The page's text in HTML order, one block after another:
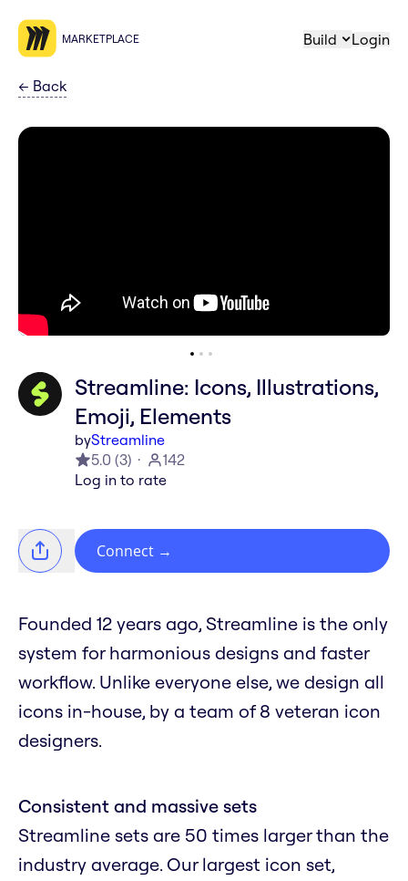
MARKETPLACE Build Login
← Back
Streamline: Icons, Illustrations,
Emoji, Elements
byStreamline
5.0 (3)
142
Log in to rate
Connect →
Founded 12 years ago, Streamline is the only
system for harmonious designs and faster
workflow. Unlike everyone else, we design all
icons in-house, by a team of 8 veteran icon
designers.
Consistent and massive sets
Streamline sets are 50 times larger than the
industry average. Our largest icon set,